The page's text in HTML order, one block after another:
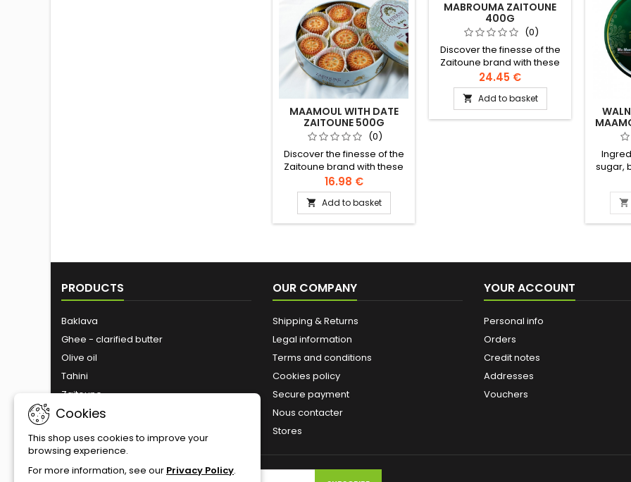
MAAMOUL WITH DATE
ZAITOUNE 500G
(0)
Discover the finesse of the
Zaitoune brand with these
delicious melt-in-the-
mouth shortbread filled with
a smooth date paste.
Ingredients: wheat flour,
16.98 €
 Add to basket
MABROUMA ZAITOUNE
400G
(0)
Discover the finesse of the
Zaitoune brand with these
delicious bites of roasted
whole pistachios, coated
with caramelised angel
hair. Ingredients: Flour,
24.45 €
 Add to basket
sugar,
nuts,
water.

PRODUCTS
Baklava
Ghee - clarified butter
Olive oil
Tahini
Zaitoune
Roasted nuts
OUR COMPANY
Shipping & Returns
Legal information
Terms and conditions
Cookies policy
Secure payment
Nous contacter
Stores
YOUR ACCOUNT
Personal info
Orders
Credit notes
Addresses
Vouchers
Cookies
This shop uses cookies to improve your
browsing experience.
For more information, see our Privacy Policy.